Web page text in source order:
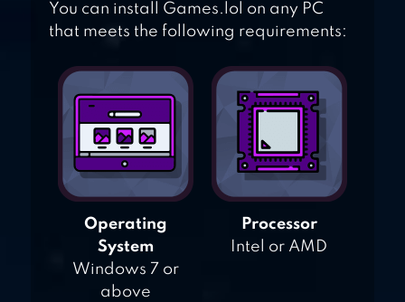
You can install Games.lol on any PC
that meets the following requirements:
Operating
System
Windows 7 or
above
Processor
Intel or AMD